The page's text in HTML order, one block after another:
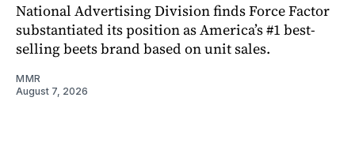
National Advertising Division finds Force Factor
substantiated its position as America’s #1 best-
selling beets brand based on unit sales.
MMR
August 7, 2026